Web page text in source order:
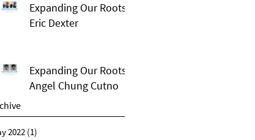
Expanding Our Roots:
Eric Dexter
Expanding Our Roots:
Angel Chung Cutno
2022 (1)